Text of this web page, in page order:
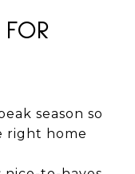
season so
right home